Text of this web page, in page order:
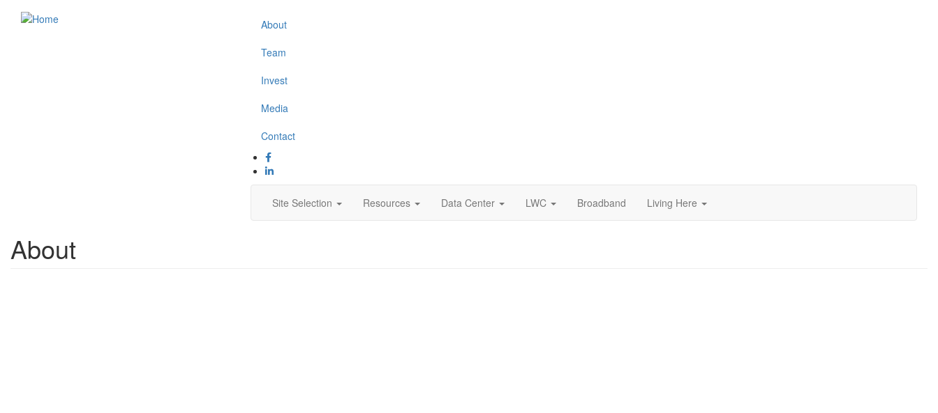
Secondary
Navigation
About
Team
Invest
Media
Contact
Main
Site Selection Resources Data Center LWC Broadband Living Here
About